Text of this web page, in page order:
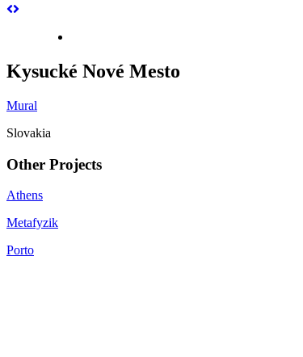
Kysucké Nové Mesto
Mural
Slovakia
Other Projects
Athens
Metafyzik
Porto